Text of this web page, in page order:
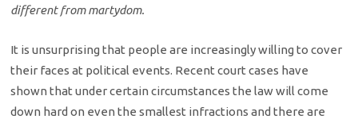
different from martydom.
It is unsurprising that people are increasingly willing to cover
their faces at political events. Recent court cases have
shown that under certain circumstances the law will come
down hard on even the smallest infractions and there are